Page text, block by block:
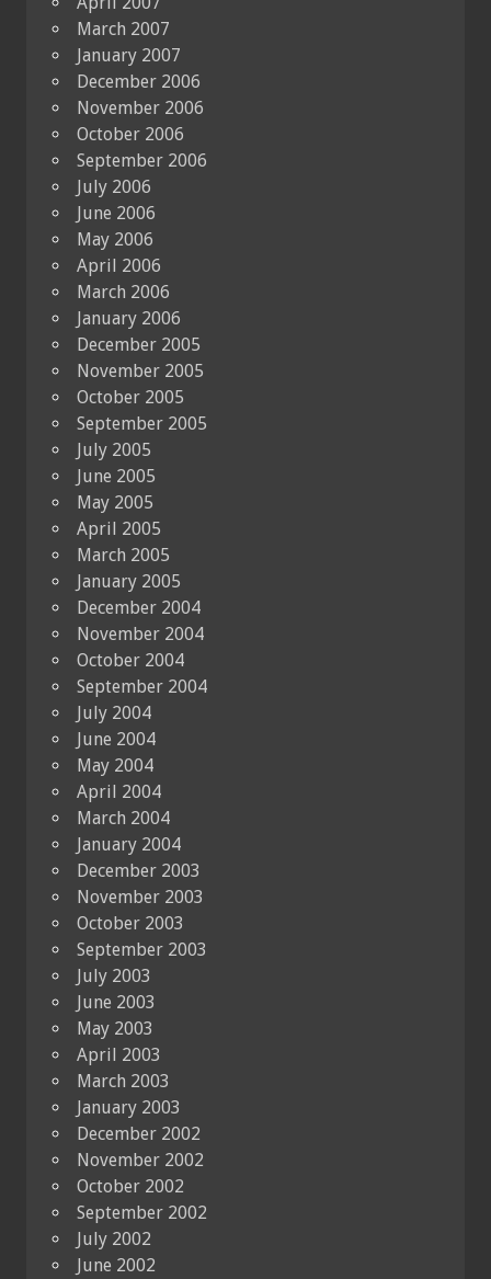
March 2007
January 2007
December 2006
November 2006
October 2006
September 2006
July 2006
June 2006
May 2006
April 2006
March 2006
January 2006
December 2005
November 2005
October 2005
September 2005
July 2005
June 2005
May 2005
April 2005
March 2005
January 2005
December 2004
November 2004
October 2004
September 2004
July 2004
June 2004
May 2004
April 2004
March 2004
January 2004
December 2003
November 2003
October 2003
September 2003
July 2003
June 2003
May 2003
April 2003
March 2003
January 2003
December 2002
November 2002
October 2002
September 2002
July 2002
June 2002